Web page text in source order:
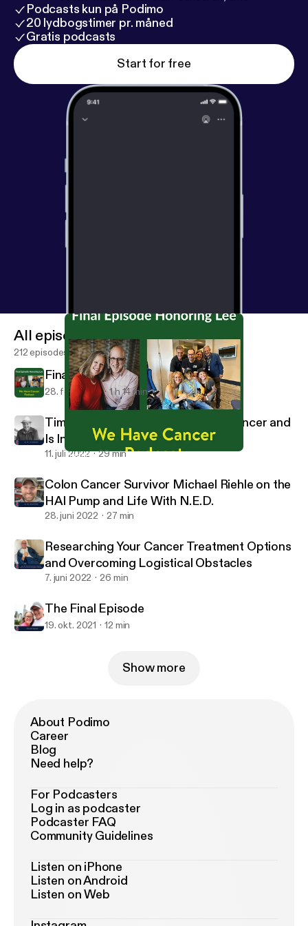
Podcasts kun på Podimo
20 lydbogstimer pr. måned
Gratis podcasts
Start for free
Final Episode Honoring Lee
All episodes
212 episodes
Final Episode Honoring Lee
28. feb. 2024 1 h 14 min
Tim McDonald Is Fighting Colon Cancer and
Is In Search of a Liver Donor
11. juli 2022 29 min
Colon Cancer Survivor Michael Riehle on the
HAI Pump and Life With N.E.D.
28. juni 2022 27 min
Researching Your Cancer Treatment Options
and Overcoming Logistical Obstacles
7. juni 2022 26 min
The Final Episode
19. okt. 2021 12 min
Show more
About Podimo
Career
Blog
Need help?
For Podcasters
Log in as podcaster
Podcaster FAQ
Community Guidelines
Listen on iPhone
Listen on Android
Listen on Web